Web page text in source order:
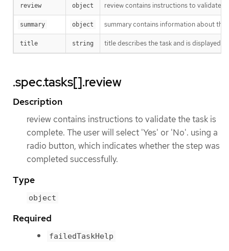
review object review contains instructions to validate
summary object summary contains information about the
title string title describes the task and is displayed
.spec.tasks[].review
Description
review contains instructions to validate the task is
complete. The user will select 'Yes' or 'No'. using a
radio button, which indicates whether the step was
completed successfully.
Type
object
Required
failedTaskHelp